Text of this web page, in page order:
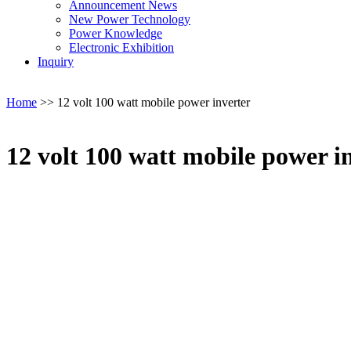
Announcement News
New Power Technology
Power Knowledge
Electronic Exhibition
Inquiry
Home >> 12 volt 100 watt mobile power inverter
12 volt 100 watt mobile power